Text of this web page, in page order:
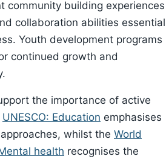
community building experiences
collaboration abilities essential
Youth development programs
continued growth and
the importance of active
UNESCO: Education emphasises
whilst the World
health recognises the